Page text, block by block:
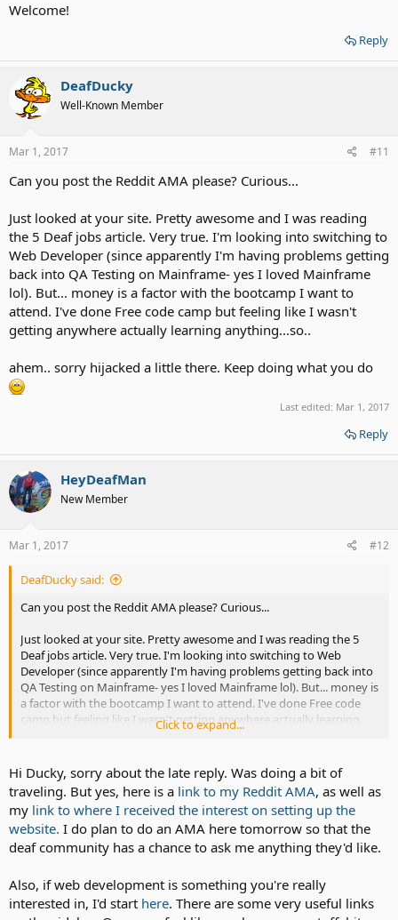
Welcome!
Reply
DeafDucky
Well-Known Member
Mar 1, 2017 #11
Can you post the Reddit AMA please? Curious...
Just looked at your site. Pretty awesome and I was reading
the 5 Deaf jobs article. Very true. I'm looking into switching to
Web Developer (since apparently I'm having problems getting
back into QA Testing on Mainframe- yes I loved Mainframe
lol). But... money is a factor with the bootcamp I want to
attend. I've done Free code camp but feeling like I wasn't
getting anywhere actually learning anything...so..
ahem.. sorry hijacked a little there. Keep doing what you do
Last edited: Mar 1, 2017
Reply
HeyDeafMan
New Member
Mar 1, 2017 #12
DeafDucky said:
Can you post the Reddit AMA please? Curious...
Just looked at your site. Pretty awesome and I was reading the 5
Deaf jobs article. Very true. I'm looking into switching to Web
Developer (since apparently I'm having problems getting back into
QA Testing on Mainframe- yes I loved Mainframe lol). But... money is
a factor with the bootcamp I want to attend. I've done Free code
camp but feeling like I wasn't getting anywhere actually learning
ahem.. sorry hijacked a little there. Keep doing what you do
Click to expand...
Hi Ducky, sorry about the late reply. Was doing a bit of
traveling. But yes, here is a link to my Reddit AMA, as well as
my link to where I received the interest on setting up the
website. I do plan to do an AMA here tomorrow so that the
deaf community has a chance to ask me anything they'd like.
Also, if web development is something you're really
interested in, I'd start here. There are some very useful links